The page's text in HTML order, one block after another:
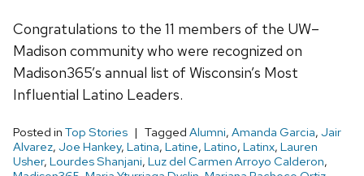
Congratulations to the 11 members of the UW–
Madison community who were recognized on
Madison365’s annual list of Wisconsin’s Most
Influential Latino Leaders.
Posted in Top Stories Tagged Alumni, Amanda Garcia, Jair
Alvarez, Joe Hankey, Latina, Latine, Latino, Latinx, Lauren
Usher, Lourdes Shanjani, Luz del Carmen Arroyo Calderon,